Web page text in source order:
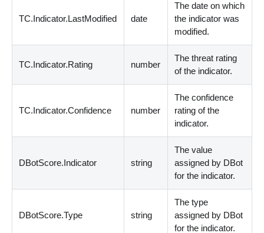
TC.Indicator.LastModified date
The date on which
the indicator was
modified.
TC.Indicator.Rating number
The threat rating
of the indicator.
TC.Indicator.Confidence number
The confidence
rating of the
indicator.
DBotScore.Indicator string
The value
assigned by DBot
for the indicator.
DBotScore.Type string
The type
assigned by DBot
for the indicator.